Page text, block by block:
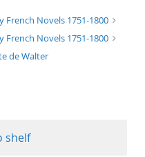
Novels 1751-1800
Novels 1751-1800
de Walter
shelf